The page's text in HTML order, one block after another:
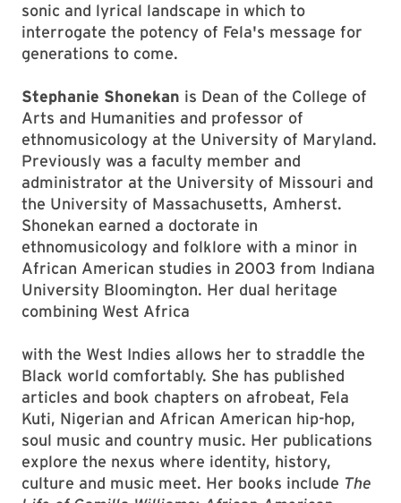
sonic and lyrical landscape in which to
interrogate the potency of Fela's message for
generations to come.
Stephanie Shonekan is Dean of the College of
Arts and Humanities and professor of
ethnomusicology at the University of Maryland.
Previously was a faculty member and
administrator at the University of Missouri and
the University of Massachusetts, Amherst.
Shonekan earned a doctorate in
ethnomusicology and folklore with a minor in
African American studies in 2003 from Indiana
University Bloomington. Her dual heritage
combining West Africa
with the West Indies allows her to straddle the
Black world comfortably. She has published
articles and book chapters on afrobeat, Fela
Kuti, Nigerian and African American hip-hop,
soul music and country music. Her publications
explore the nexus where identity, history,
culture and music meet. Her books include The